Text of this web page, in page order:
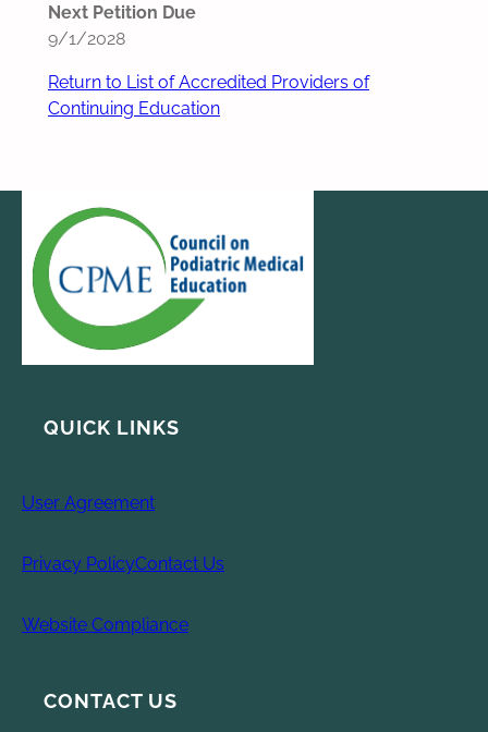
Next Petition Due
9/1/2028
Return to List of Accredited Providers of
Continuing Education
QUICK LINKS
User Agreement
Privacy PolicyContact Us
Website Compliance
CONTACT US